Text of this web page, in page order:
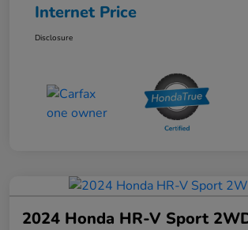
Internet Price
Disclosure
2024 Honda HR-V Sport